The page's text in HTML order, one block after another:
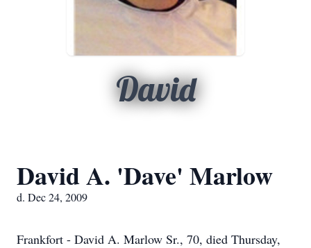
David
David A. 'Dave' Marlow
d. Dec 24, 2009
Frankfort - David A. Marlow Sr., 70, died Thursday,